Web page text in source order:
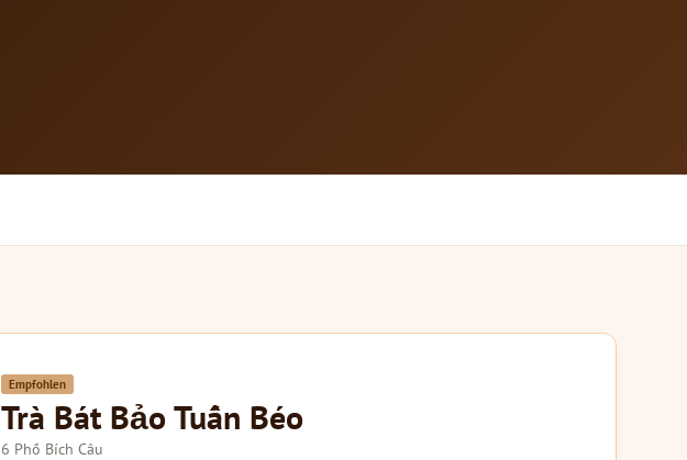
Empfohlen
Trà Bát Bảo Tuấn Béo
6 Phố Bích Câu